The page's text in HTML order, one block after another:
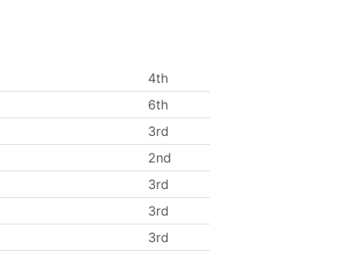
4th
6th
3rd
2nd
3rd
3rd
3rd